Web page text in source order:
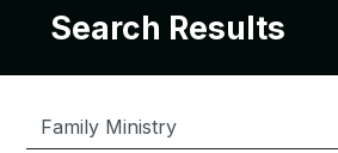
Search Results